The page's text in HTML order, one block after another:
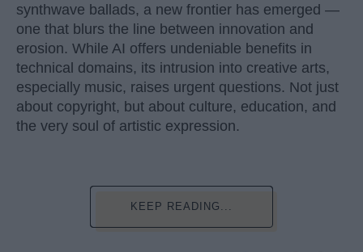
synthwave ballads, a new frontier has emerged —
one that blurs the line between innovation and
erosion. While AI offers undeniable benefits in
technical domains, its intrusion into creative arts,
especially music, raises urgent questions. Not just
about copyright, but about culture, education, and
the very soul of artistic expression.
KEEP READING...